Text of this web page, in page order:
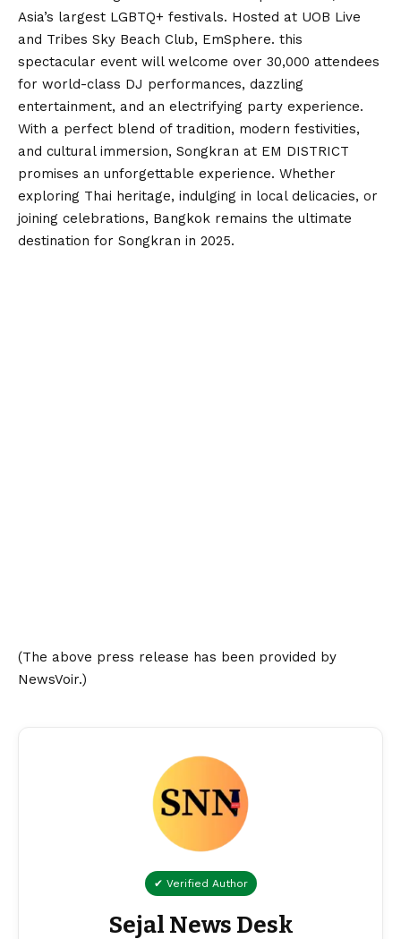
Asia’s largest LGBTQ+ festivals. Hosted at UOB Live
and Tribes Sky Beach Club, EmSphere. this
spectacular event will welcome over 30,000 attendees
for world-class DJ performances, dazzling
entertainment, and an electrifying party experience.
With a perfect blend of tradition, modern festivities,
and cultural immersion, Songkran at EM DISTRICT
promises an unforgettable experience. Whether
exploring Thai heritage, indulging in local delicacies, or
joining celebrations, Bangkok remains the ultimate
destination for Songkran in 2025.
(The above press release has been provided by
NewsVoir.)
✔ Verified Author
Sejal News Desk